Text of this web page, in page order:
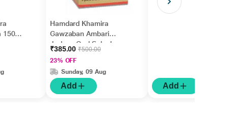
150
Hamdard Khamira
Gawzaban Ambari
Jadwar Ood Saleeb
Wala 60 gm
₹385.00₹500.00
23% OFF
Sunday, 09 Aug
Add Add